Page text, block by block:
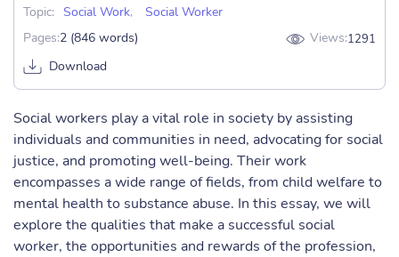
Topic: Social Work,
Social Worker
Pages:2 (846 words) Views:1291
Download
Social workers play a vital role in society by assisting
individuals and communities in need, advocating for social
justice, and promoting well-being. Their work
encompasses a wide range of fields, from child welfare to
mental health to substance abuse. In this essay, we will
explore the qualities that make a successful social
worker, the opportunities and rewards of the profession,